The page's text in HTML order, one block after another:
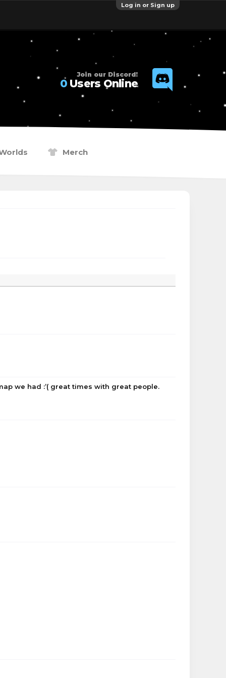
Log in or Sign up
Join our Discord!
0Users Online
Merch
we had :’( great times with great people.